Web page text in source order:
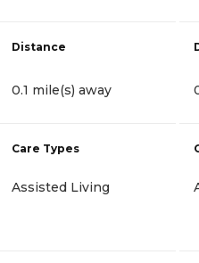
Distance
0.1 mile(s) away
Care Types
Assisted Living